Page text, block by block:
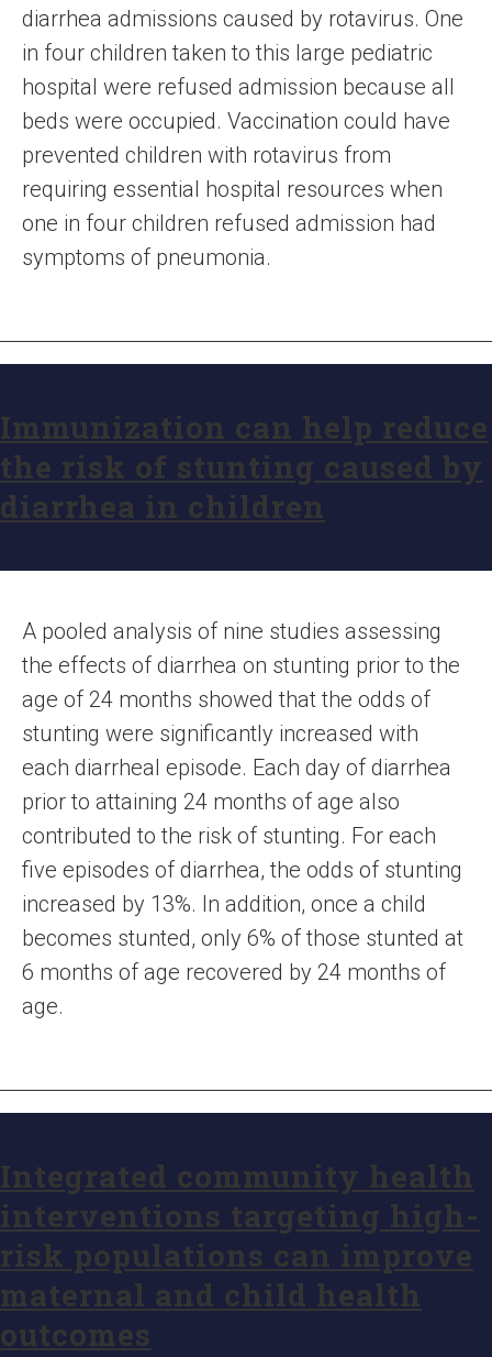
diarrhea admissions caused by rotavirus. One
in four children taken to this large pediatric
hospital were refused admission because all
beds were occupied. Vaccination could have
prevented children with rotavirus from
requiring essential hospital resources when
one in four children refused admission had
symptoms of pneumonia.
Immunization can help reduce
the risk of stunting caused by
diarrhea in children
A pooled analysis of nine studies assessing
the effects of diarrhea on stunting prior to the
age of 24 months showed that the odds of
stunting were significantly increased with
each diarrheal episode. Each day of diarrhea
prior to attaining 24 months of age also
contributed to the risk of stunting. For each
five episodes of diarrhea, the odds of stunting
increased by 13%. In addition, once a child
becomes stunted, only 6% of those stunted at
6 months of age recovered by 24 months of
age.
Integrated community health
interventions targeting high-
risk populations can improve
maternal and child health
outcomes